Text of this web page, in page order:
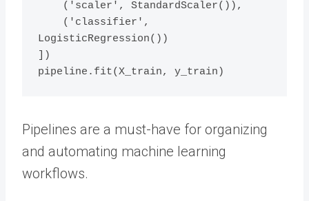
LogisticRegression())
])
Pipelines are a must-have for organizing
and automating machine learning
workflows.